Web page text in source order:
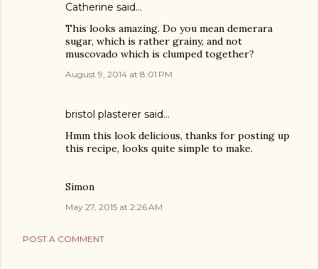
Catherine said…
This looks amazing. Do you mean demerara
sugar, which is rather grainy, and not
muscovado which is clumped together?
August 9, 2014 at 8:01 PM
bristol plasterer said…
Hmm this look delicious, thanks for posting up
this recipe, looks quite simple to make.
Simon
May 27, 2015 at 2:26 AM
POST A COMMENT